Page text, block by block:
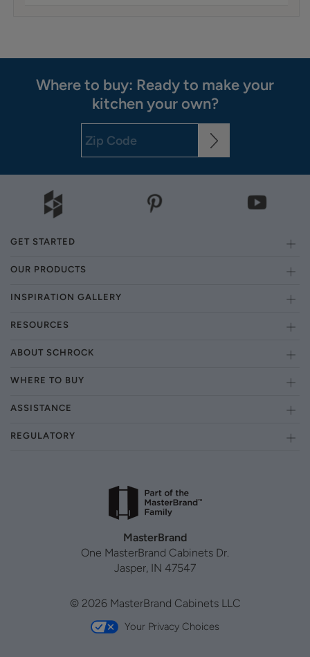
Where to buy: Ready to make your
kitchen your own?
GET STARTED
OUR PRODUCTS
INSPIRATION GALLERY
RESOURCES
ABOUT SCHROCK
WHERE TO BUY
ASSISTANCE
REGULATORY
MasterBrand
One MasterBrand Cabinets Dr.
Jasper, IN 47547
© 2026 MasterBrand Cabinets LLC
Your Privacy Choices